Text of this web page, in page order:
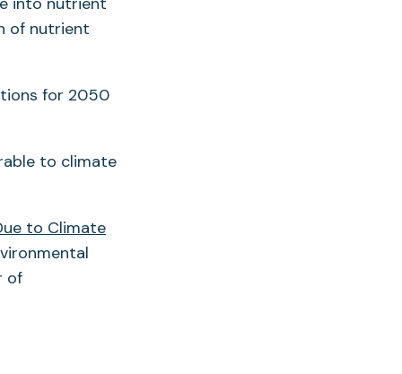
of nutrient
for 2050
to climate
to Climate
of